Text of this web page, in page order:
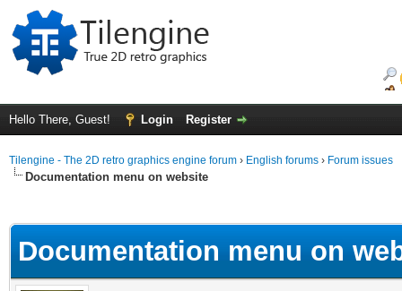
Hello There, Guest! Login Register
Tilengine - The 2D retro graphics engine forum › English forums › Forum issues
Documentation menu on website
Documentation menu on